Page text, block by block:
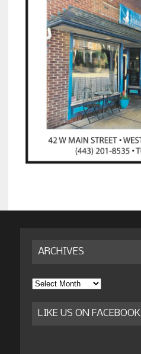
ARCHIVES
Archives
LIKE US ON FACEBOOK